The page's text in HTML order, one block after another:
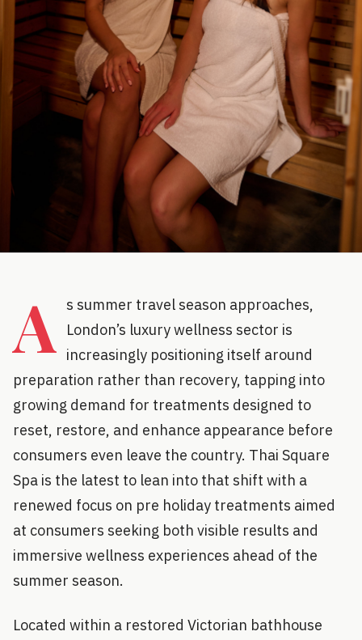
A
s summer travel season approaches,
London’s luxury wellness sector is
increasingly positioning itself around
preparation rather than recovery, tapping into
growing demand for treatments designed to
reset, restore, and enhance appearance before
consumers even leave the country. Thai Square
Spa is the latest to lean into that shift with a
renewed focus on pre holiday treatments aimed
at consumers seeking both visible results and
immersive wellness experiences ahead of the
summer season.
Located within a restored Victorian bathhouse